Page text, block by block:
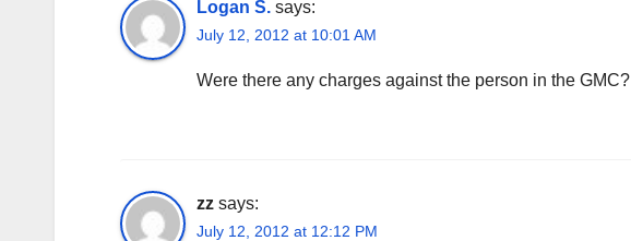
Logan S. says:
July 12, 2012 at 10:01 AM
Were there any charges against the person in the GMC?
zz says:
July 12, 2012 at 12:12 PM